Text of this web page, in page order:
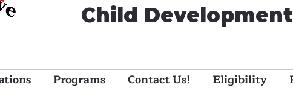
Child
Programs Contact Us! Eligibility